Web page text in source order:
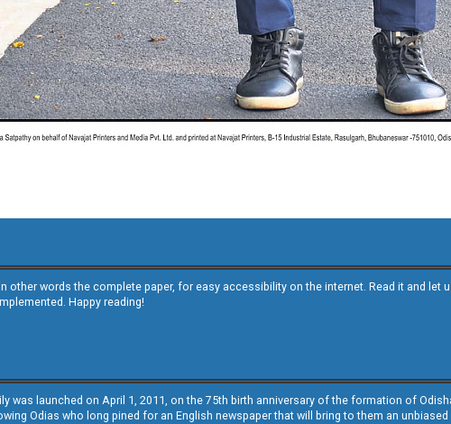
other words the complete paper, for easy accessibility on the internet. Read it and
Happy reading!
was launched on April 1, 2011, on the 75th birth anniversary of the formation of
Odias who long pined for an English newspaper that will bring to them an